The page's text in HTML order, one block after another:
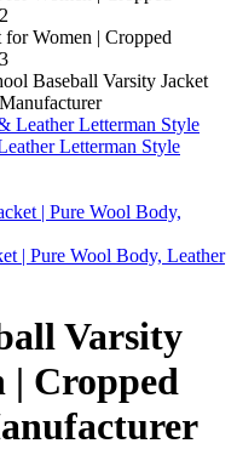
Baseball Varsity Jacket
Letterman Style
| Pure Wool Body, Leather
Varsity
| Cropped